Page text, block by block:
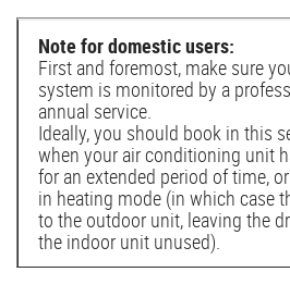
Note for domestic users:
First and foremost, make sure
system is monitored by a
annual service.
Ideally, you should book in this
when your air conditioning unit
for an extended period of time,
in heating mode (in which case
to the outdoor unit, leaving the
the indoor unit unused).